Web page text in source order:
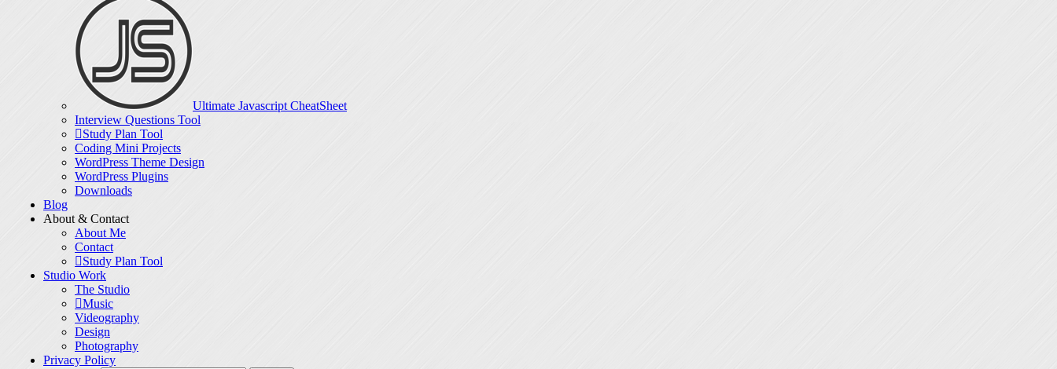
Ultimate Javascript CheatSheet
Interview Questions Tool
Study Plan Tool
Coding Mini Projects
WordPress Theme Design
WordPress Plugins
Downloads
Blog
About & Contact
About Me
Contact
Study Plan Tool
Studio Work
The Studio
Music
Videography
Design
Photography
Privacy Policy